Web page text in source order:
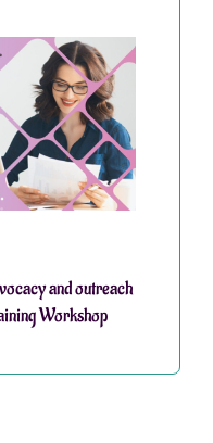
and outreach
Workshop